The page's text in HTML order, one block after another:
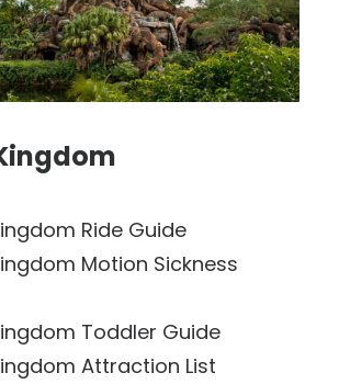
Ride Guide
Motion Sickness
Toddler Guide
Attraction List